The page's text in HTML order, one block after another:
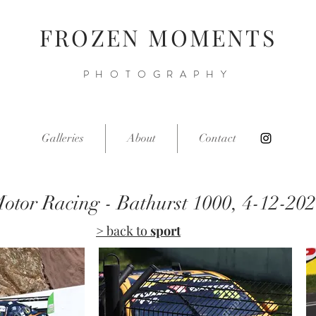
FROZEN MOMENTS
PHOTOGRAPHY
Galleries About Contact
Racing - Bathurst 1000, 4-12-
> back to sport